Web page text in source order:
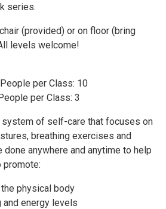
series.
(provided) or on floor (bring
levels welcome!
per Class: 10
per Class: 3
system of self-care that focuses on
breathing exercises and
done anywhere and anytime to help
promote:
physical body
and energy levels